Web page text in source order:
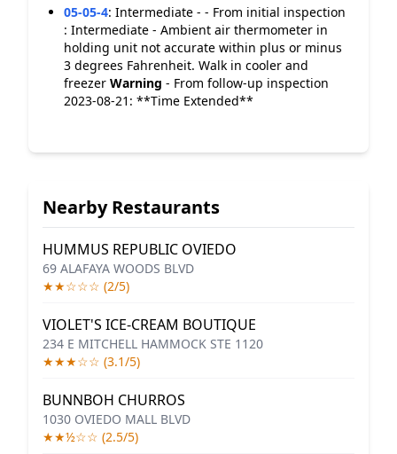
05-05-4: Intermediate - - From initial inspection
: Intermediate - Ambient air thermometer in
holding unit not accurate within plus or minus
3 degrees Fahrenheit. Walk in cooler and
freezer Warning - From follow-up inspection
2023-08-21: **Time Extended**
Nearby Restaurants
HUMMUS REPUBLIC OVIEDO
69 ALAFAYA WOODS BLVD
★★☆☆☆ (2/5)
VIOLET'S ICE-CREAM BOUTIQUE
234 E MITCHELL HAMMOCK STE 1120
★★★☆☆ (3.1/5)
BUNNBOH CHURROS
1030 OVIEDO MALL BLVD
★★½☆☆ (2.5/5)